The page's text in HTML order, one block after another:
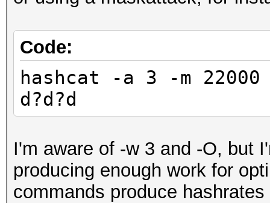
Code:
hashcat -a 3 -m 22000
d?d?d
I'm aware of -w 3 and -O, but
producing enough work for
commands produce